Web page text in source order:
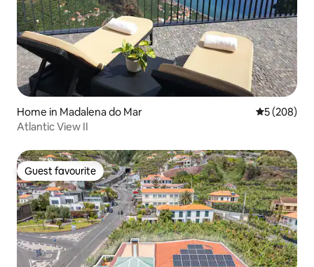
Home in Madalena do Mar 5 out of 5
5 (208)
Atlantic View II
Guest favourite
Guest favourite